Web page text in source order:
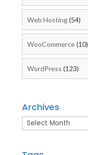
Web Hosting(54)
WooCommerce(10)
WordPress (123)
Archives
Archives